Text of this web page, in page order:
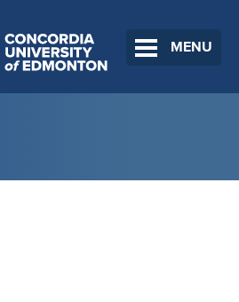
MENU